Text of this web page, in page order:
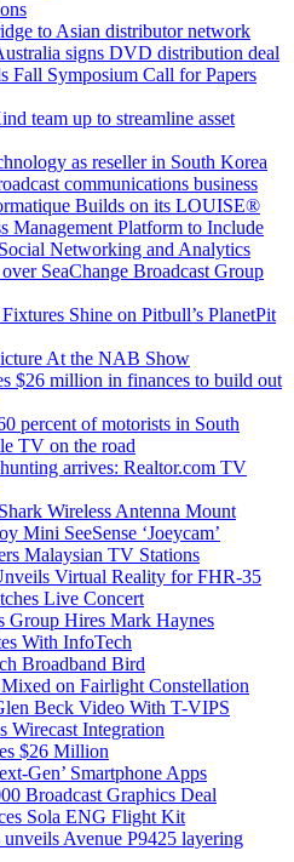
to Asian distributor network
signs DVD distribution deal
Fall Symposium Call for Papers
team up to streamline asset
as reseller in South Korea
communications business
Builds on its LOUISE®
Management Platform to Include
Networking and Analytics
SeaChange Broadcast Group
Shine on Pitbull’s PlanetPit
At the NAB Show
$26 million in finances to build out
percent of motorists in South
TV on the road
arrives: Realtor.com TV
Wireless Antenna Mount
Mini SeeSense ‘Joeycam’
Malaysian TV Stations
Virtual Reality for FHR-35
Live Concert
Group Hires Mark Haynes
With InfoTech
Broadband Bird
Mixed on Fairlight Constellation
Beck Video With T-VIPS
Wirecast Integration
$26 Million
Gen’ Smartphone Apps
Broadcast Graphics Deal
Sola ENG Flight Kit
unveils Avenue P9425 layering